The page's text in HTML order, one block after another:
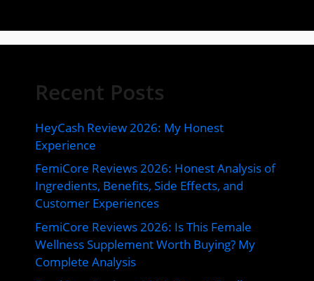
Recent Posts
HeyCash Review 2026: My Honest
Experience
FemiCore Reviews 2026: Honest Analysis of
Ingredients, Benefits, Side Effects, and
Customer Experiences
FemiCore Reviews 2026: Is This Female
Wellness Supplement Worth Buying? My
Complete Analysis